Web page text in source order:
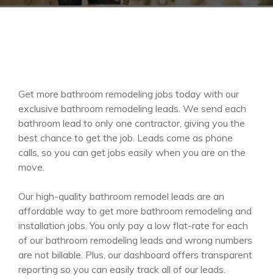
Get more bathroom remodeling jobs today with our
exclusive bathroom remodeling leads. We send each
bathroom lead to only one contractor, giving you the
best chance to get the job. Leads come as phone
calls, so you can get jobs easily when you are on the
move.
Our high-quality bathroom remodel leads are an
affordable way to get more bathroom remodeling and
installation jobs. You only pay a low flat-rate for each
of our bathroom remodeling leads and wrong numbers
are not billable. Plus, our dashboard offers transparent
reporting so you can easily track all of our leads.